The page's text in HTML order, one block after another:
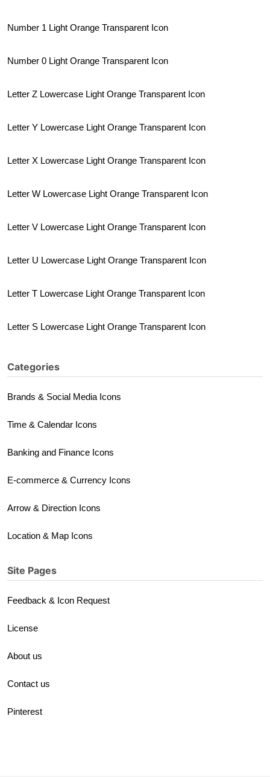
Number 1 Light Orange Transparent Icon
Number 0 Light Orange Transparent Icon
Letter Z Lowercase Light Orange Transparent Icon
Letter Y Lowercase Light Orange Transparent Icon
Letter X Lowercase Light Orange Transparent Icon
Letter W Lowercase Light Orange Transparent Icon
Letter V Lowercase Light Orange Transparent Icon
Letter U Lowercase Light Orange Transparent Icon
Letter T Lowercase Light Orange Transparent Icon
Letter S Lowercase Light Orange Transparent Icon
Categories
Brands & Social Media Icons
Time & Calendar Icons
Banking and Finance Icons
E-commerce & Currency Icons
Arrow & Direction Icons
Location & Map Icons
Site Pages
Feedback & Icon Request
License
About us
Contact us
Pinterest